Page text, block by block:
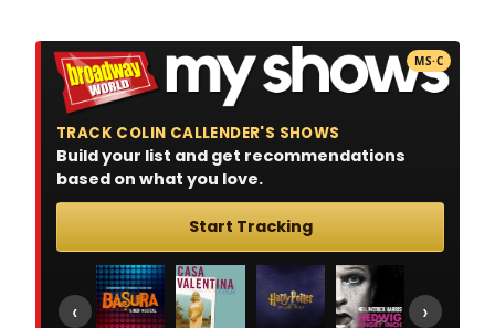
MS·C
TRACK COLIN CALLENDER'S SHOWS
Build your list and get recommendations
based on what you love.
Start Tracking
‹ ›